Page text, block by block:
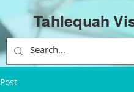
Tahlequah
Post